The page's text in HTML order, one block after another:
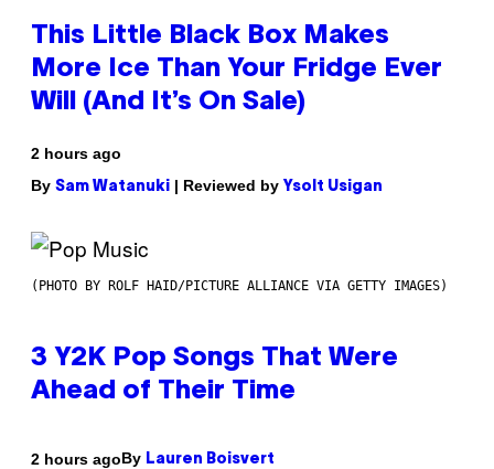
This Little Black Box Makes
More Ice Than Your Fridge Ever
Will (And It’s On Sale)
2 hours ago
By Sam Watanuki | Reviewed by Ysolt Usigan
(PHOTO BY ROLF HAID/PICTURE ALLIANCE VIA GETTY IMAGES)
3 Y2K Pop Songs That Were
Ahead of Their Time
2 hours agoBy Lauren Boisvert